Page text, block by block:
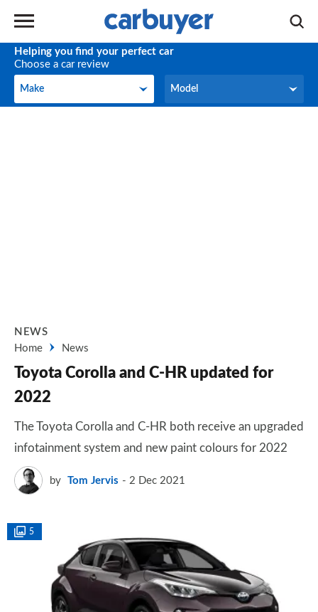
Helping you find your perfect car
Choose a car review
Make
Make Model
Model
NEWS
Home
News
Toyota Corolla and C-HR updated for
2022
The Toyota Corolla and C-HR both receive an upgraded
infotainment system and new paint colours for 2022
by Tom Jervis 2 Dec 2021
5